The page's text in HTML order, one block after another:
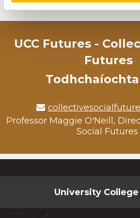
Back to
UCC Futures -
Futures
Professor Maggie O'Neill,
Social Futures
University